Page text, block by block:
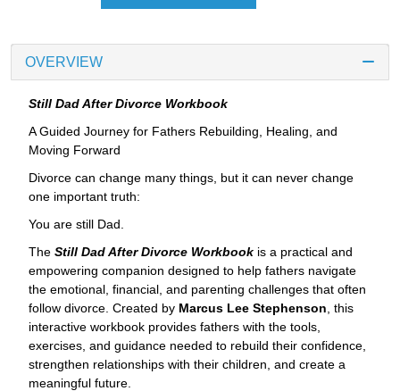
OVERVIEW
Still Dad After Divorce Workbook
A Guided Journey for Fathers Rebuilding, Healing, and
Moving Forward
Divorce can change many things, but it can never change
one important truth:
You are still Dad.
The Still Dad After Divorce Workbook is a practical and
empowering companion designed to help fathers navigate
the emotional, financial, and parenting challenges that often
follow divorce. Created by Marcus Lee Stephenson , this
interactive workbook provides fathers with the tools,
exercises, and guidance needed to rebuild their confidence,
strengthen relationships with their children, and create a
meaningful future.